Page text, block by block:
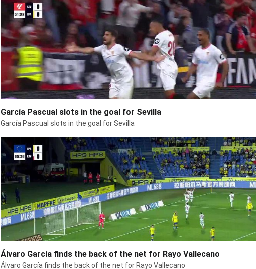
García Pascual slots in the goal for Sevilla
García Pascual slots in the goal for Sevilla
Álvaro García finds the back of the net for Rayo Vallecano
Álvaro García finds the back of the net for Rayo Vallecano